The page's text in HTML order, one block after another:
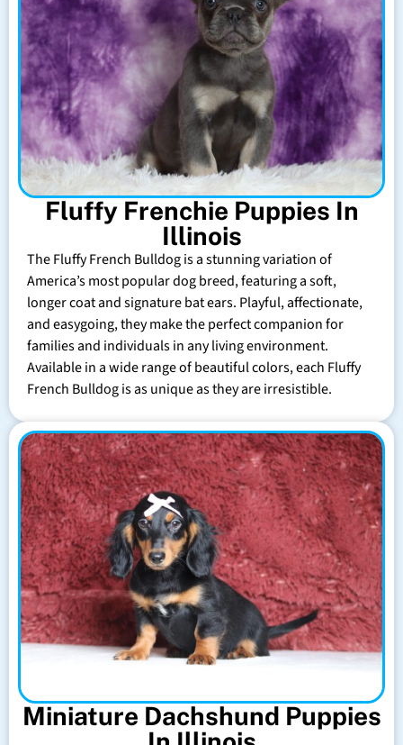
Fluffy Frenchie Puppies In
Illinois
The Fluffy French Bulldog is a stunning variation of
America’s most popular dog breed, featuring a soft,
longer coat and signature bat ears. Playful, affectionate,
and easygoing, they make the perfect companion for
families and individuals in any living environment.
Available in a wide range of beautiful colors, each Fluffy
French Bulldog is as unique as they are irresistible.
Miniature Dachshund Puppies